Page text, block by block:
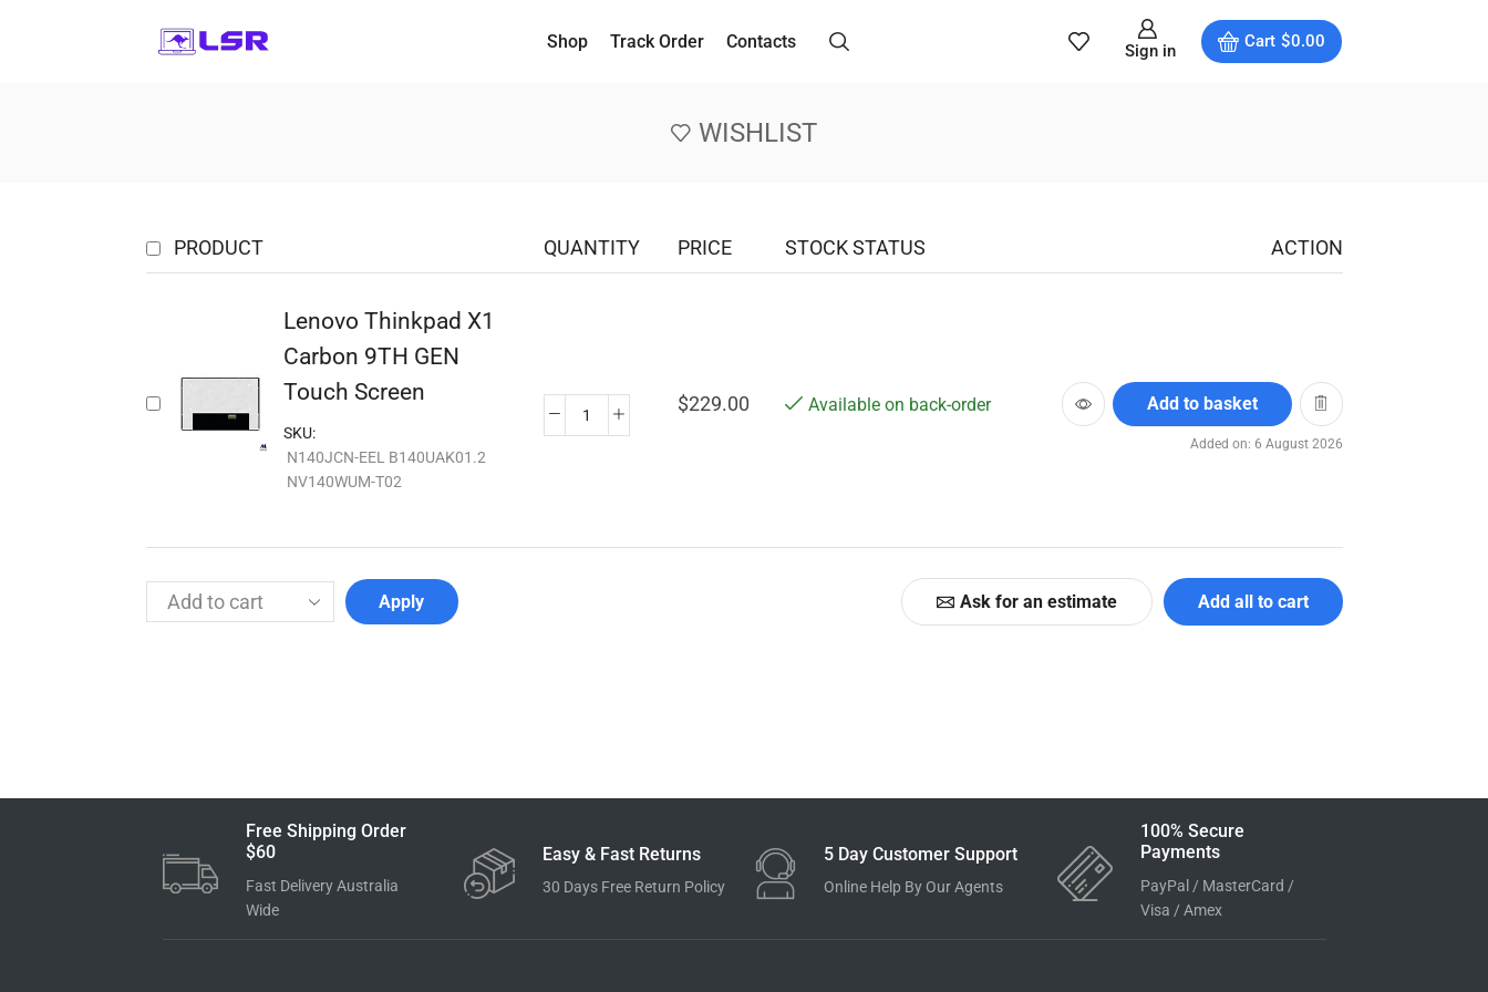
Shop Track Order Contacts Sign in Cart $0.00
WISHLIST
PRODUCT QUANTITY PRICE STOCK STATUS ACTION
Lenovo Thinkpad X1
Carbon 9TH GEN
Touch Screen
SKU:
N140JCN-EEL B140UAK01.2
NV140WUM-T02
$229.00 Available on back-order Add to basket
Added on: 6 August 2026
Apply Ask for an estimate Add all to cart
Free Shipping Order
$60
Fast Delivery Australia
Wide
Easy & Fast Returns
30 Days Free Return Policy
5 Day Customer Support
Online Help By Our Agents
100% Secure
Payments
PayPal / MasterCard /
Visa / Amex